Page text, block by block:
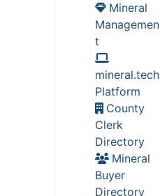
Mineral
Managemen
t
mineral.tech
Platform
County
Clerk
Directory
Mineral
Buyer
Directory